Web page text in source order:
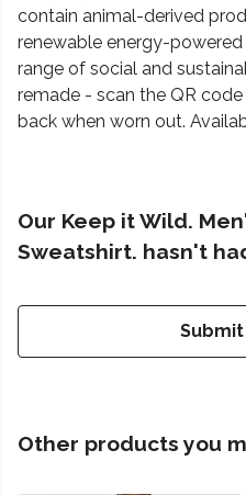
contain animal-derived
renewable energy-
range of social and
remade - scan the QR
back when worn out.
Our Keep it Wild.
Sweatshirt. hasn't
Other products you